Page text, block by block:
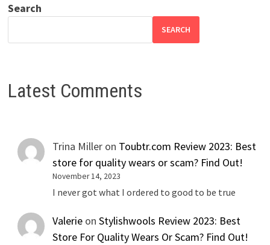
Search
SEARCH
Latest Comments
Trina Miller on Toubtr.com Review 2023: Best
store for quality wears or scam? Find Out!
November 14, 2023
I never got what I ordered to good to be true
Valerie onStylishwools Review 2023: Best
Store For Quality Wears Or Scam? Find Out!